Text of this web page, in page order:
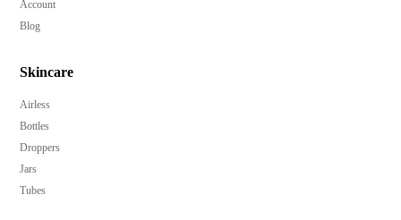
Account
Blog
Skincare
Airless
Bottles
Droppers
Jars
Tubes